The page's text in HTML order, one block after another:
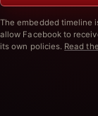
The embedded timeline
allow Facebook to
its own policies. Read